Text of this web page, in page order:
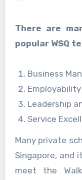
There are many varieties, and these are
popular WSQ
Business
Employability
Leadership
Service
Many private
Singapore, and
meet the